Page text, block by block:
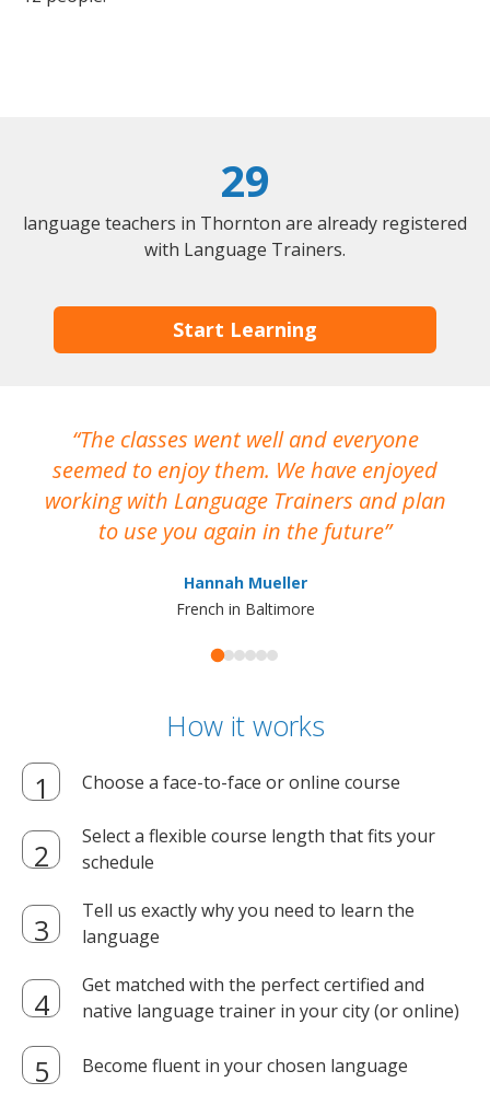
29
language teachers in Thornton are already registered
with Language Trainers.
Start Learning
The classes went well and everyone
seemed to enjoy them. We have enjoyed
working with Language Trainers and plan
to use you again in the future
Hannah Mueller
French in Baltimore
How it works
Choose a face-to-face or online course
Select a flexible course length that fits your
schedule
Tell us exactly why you need to learn the
language
Get matched with the perfect certified and
native language trainer in your city (or online)
Become fluent in your chosen language